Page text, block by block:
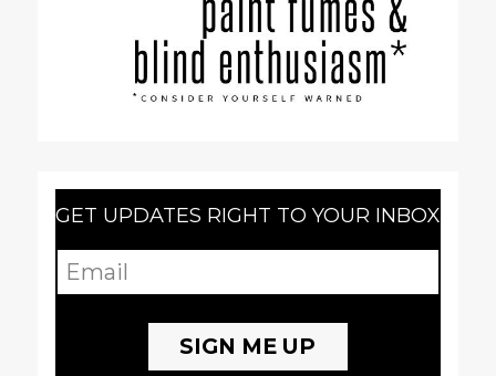
GET UPDATES RIGHT TO YOUR INBOX